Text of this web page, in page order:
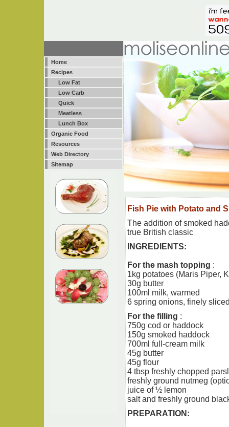
Home
Recipes
Low Fat
Low Carb
Quick
Meatless
Lunch Box
Organic Food
Resources
Web Directory
Sitemap
Fish Pie with Potato and
The addition of smoked
true British classic
INGREDIENTS:
For the mash topping :
1kg potatoes (Maris Piper,
30g butter
100ml milk, warmed
6 spring onions, finely
For the filling :
750g cod or haddock
150g smoked haddock
700ml full-cream milk
45g butter
45g flour
4 tbsp freshly chopped
freshly ground nutmeg
juice of ½ lemon
salt and freshly ground
PREPARATION: